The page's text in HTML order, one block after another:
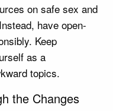
on safe sex and
have open-
Keep
as a
topics.
the Changes